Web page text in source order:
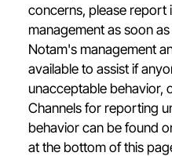
concerns, please report
management as soon
Notam's management
available to assist if
unacceptable behavior,
Channels for reporting
behavior can be found
at the bottom of this